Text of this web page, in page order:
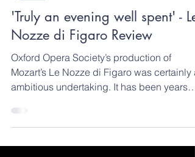
Reviews
'Truly an evening well spent' - Le
Nozze di Figaro Review
Oxford Opera Society’s production of
ambitious undertaking. It has been years
since Oxford...